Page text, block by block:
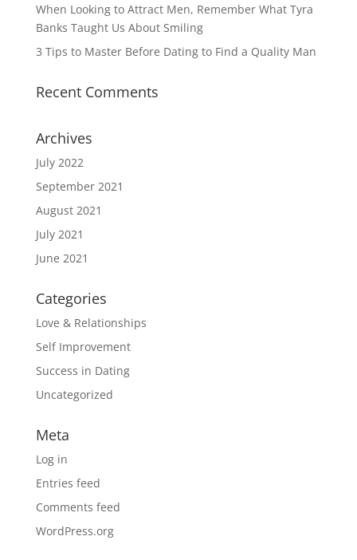
When Looking to Attract Men, Remember What Tyra
Banks Taught Us About Smiling
3 Tips to Master Before Dating to Find a Quality Man
Recent Comments
Archives
July 2022
September 2021
August 2021
July 2021
June 2021
Categories
Love & Relationships
Self Improvement
Success in Dating
Uncategorized
Meta
Log in
Entries feed
Comments feed
WordPress.org